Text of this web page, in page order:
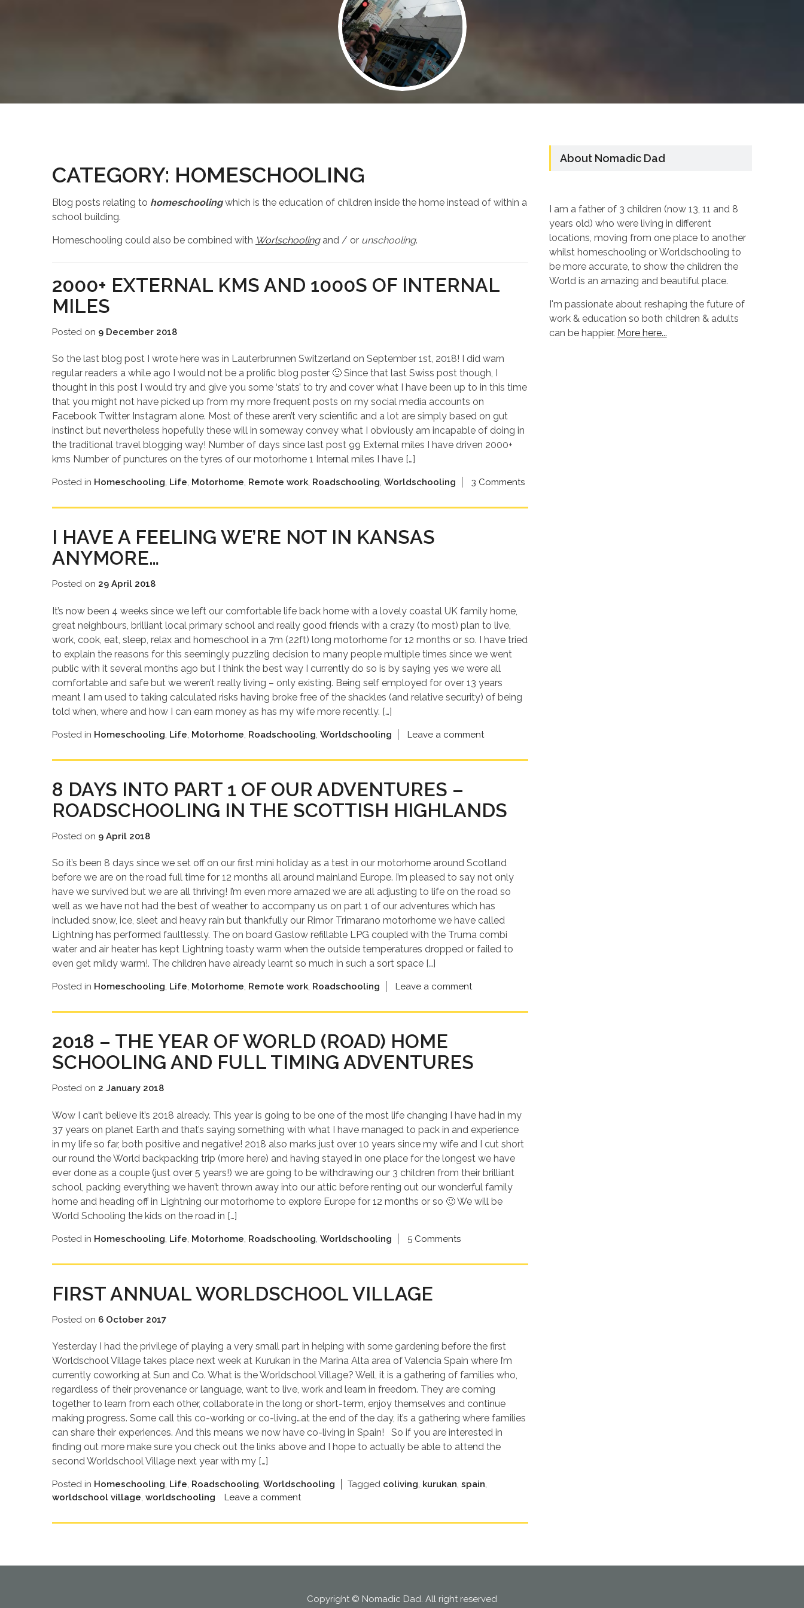
CATEGORY: HOMESCHOOLING
Blog posts relating to homeschoolingwhich is the education of children inside the home instead of within a
school building.
Homeschooling could also be combined with Worlschoolingand / or unschooling.
2000+ EXTERNAL KMS AND 1000S OF INTERNAL
MILES
Posted on 9 December 2018
So the last blog post I wrote here was in Lauterbrunnen Switzerland on September 1st, 2018! I did warn
regular readers a while ago I would not be a prolific blog poster 🙂 Since that last Swiss post though, I
thought in this post I would try and give you some ‘stats’ to try and cover what I have been up to in this time
that you might not have picked up from my more frequent posts on my social media accounts on
Facebook Twitter Instagram alone. Most of these aren’t very scientific and a lot are simply based on gut
instinct but nevertheless hopefully these will in someway convey what I obviously am incapable of doing in
the traditional travel blogging way! Number of days since last post 99 External miles I have driven 2000+
kms Number of punctures on the tyres of our motorhome 1 Internal miles I have […]
Posted in Homeschooling, Life, Motorhome, Remote work, Roadschooling, Worldschooling 3 Comments
I HAVE A FEELING WE’RE NOT IN KANSAS
ANYMORE…
Posted on 29 April 2018
It’s now been 4 weeks since we left our comfortable life back home with a lovely coastal UK family home,
great neighbours, brilliant local primary school and really good friends with a crazy (to most) plan to live,
work, cook, eat, sleep, relax and homeschool in a 7m (22ft) long motorhome for 12 months or so. I have tried
to explain the reasons for this seemingly puzzling decision to many people multiple times since we went
public with it several months ago but I think the best way I currently do so is by saying yes we were all
comfortable and safe but we weren’t really living – only existing. Being self employed for over 13 years
meant I am used to taking calculated risks having broke free of the shackles (and relative security) of being
told when, where and how I can earn money as has my wife more recently. […]
Posted in Homeschooling Life Motorhome Roadschooling Worldschooling Leave a comment
8 DAYS INTO PART 1 OF OUR ADVENTURES –
ROADSCHOOLING IN THE SCOTTISH HIGHLANDS
Posted on 9 April 2018
So it’s been 8 days since we set off on our first mini holiday as a test in our motorhome around Scotland
before we are on the road full time for 12 months all around mainland Europe. I’m pleased to say not only
have we survived but we are all thriving! I’m even more amazed we are all adjusting to life on the road so
well as we have not had the best of weather to accompany us on part 1 of our adventures which has
included snow, ice, sleet and heavy rain but thankfully our Rimor Trimarano motorhome we have called
Lightning has performed faultlessly. The on board Gaslow refillable LPG coupled with the Truma combi
water and air heater has kept Lightning toasty warm when the outside temperatures dropped or failed to
even get mildy warm!. The children have already learnt so much in such a sort space […]
Posted in Homeschooling, Life, Motorhome, Remote work, Roadschooling Leave a comment
2018 – THE YEAR OF WORLD (ROAD) HOME
SCHOOLING AND FULL TIMING ADVENTURES
Posted on 2 January 2018
Wow I can’t believe it’s 2018 already. This year is going to be one of the most life changing I have had in my
37 years on planet Earth and that’s saying something with what I have managed to pack in and experience
in my life so far, both positive and negative! 2018 also marks just over 10 years since my wife and I cut short
our round the World backpacking trip (more here) and having stayed in one place for the longest we have
ever done as a couple (just over 5 years!) we are going to be withdrawing our 3 children from their brilliant
school, packing everything we haven’t thrown away into our attic before renting out our wonderful family
home and heading off in Lightning our motorhome to explore Europe for 12 months or so 🙂 We will be
World Schooling the kids on the road in […]
Posted in Homeschooling Life Motorhome Roadschooling Worldschooling 5 Comments
FIRST ANNUAL WORLDSCHOOL VILLAGE
Posted on 6 October 2017
Yesterday I had the privilege of playing a very small part in helping with some gardening before the first
Worldschool Village takes place next week at Kurukan in the Marina Alta area of Valencia Spain where I’m
currently coworking at Sun and Co. What is the Worldschool Village? Well, it is a gathering of families who,
regardless of their provenance or language, want to live, work and learn in freedom. They are coming
together to learn from each other, collaborate in the long or short-term, enjoy themselves and continue
making progress. Some call this co-working or co-living…at the end of the day, it’s a gathering where families
can share their experiences. And this means we now have co-living in Spain! So if you are interested in
finding out more make sure you check out the links above and I hope to actually be able to attend the
second Worldschool Village next year with my […]
Posted in Homeschooling, Life, Roadschooling, Worldschooling Tagged coliving, kurukan, spain,
worldschool village, worldschooling Leave a comment
About Nomadic Dad
I am a father of 3 children (now 13, 11 and 8
years old) who were living in different
locations, moving from one place to another
whilst homeschooling or Worldschooling to
be more accurate, to show the children the
World is an amazing and beautiful place.
I'm passionate about reshaping the future of
work & education so both children & adults
can be happier. More here...
Copyright © Nomadic Dad. All right reserved